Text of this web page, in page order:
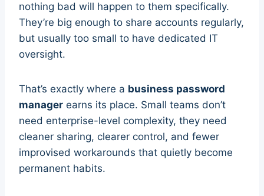
nothing bad will happen to them specifically.
They’re big enough to share accounts regularly,
but usually too small to have dedicated IT
oversight.
That’s exactly where a business password
manager earns its place. Small teams don’t
need enterprise-level complexity, they need
cleaner sharing, clearer control, and fewer
improvised workarounds that quietly become
permanent habits.